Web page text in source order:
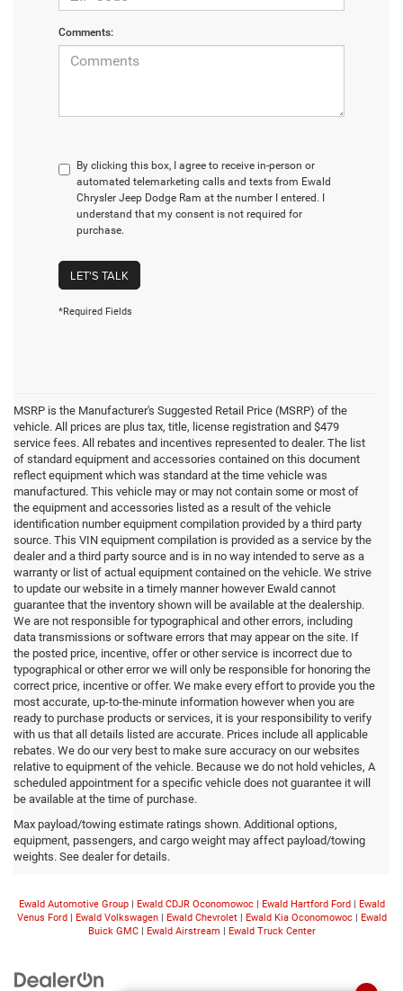
Comments:
By clicking this box, I agree to receive in-person or
automated telemarketing calls and texts from Ewald
Chrysler Jeep Dodge Ram at the number I entered. I
understand that my consent is not required for
purchase.
LET'S TALK
*Required Fields
MSRP is the Manufacturer's Suggested Retail Price (MSRP) of the
vehicle. All prices are plus tax, title, license registration and $479
service fees. All rebates and incentives represented to dealer. The list
of standard equipment and accessories contained on this document
reflect equipment which was standard at the time vehicle was
manufactured. This vehicle may or may not contain some or most of
the equipment and accessories listed as a result of the vehicle
identification number equipment compilation provided by a third party
source. This VIN equipment compilation is provided as a service by the
dealer and a third party source and is in no way intended to serve as a
warranty or list of actual equipment contained on the vehicle. We strive
to update our website in a timely manner however Ewald cannot
guarantee that the inventory shown will be available at the dealership.
We are not responsible for typographical and other errors, including
data transmissions or software errors that may appear on the site. If
the posted price, incentive, offer or other service is incorrect due to
typographical or other error we will only be responsible for honoring the
correct price, incentive or offer. We make every effort to provide you the
most accurate, up-to-the-minute information however when you are
ready to purchase products or services, it is your responsibility to verify
with us that all details listed are accurate. Prices include all applicable
rebates. We do our very best to make sure accuracy on our websites
relative to equipment of the vehicle. Because we do not hold vehicles, A
scheduled appointment for a specific vehicle does not guarantee it will
be available at the time of purchase.
Max payload/towing estimate ratings shown. Additional options,
equipment, passengers, and cargo weight may affect payload/towing
weights. See dealer for details.
Ewald Automotive Group| Ewald CDJR Oconomowoc| Ewald Hartford Ford
Ewald
Venus Ford
Ewald Volkswagen| Ewald Chevrolet| Ewald Kia Oconomowoc|
Ewald
Buick GMC| Ewald Airstream Ewald Truck Center